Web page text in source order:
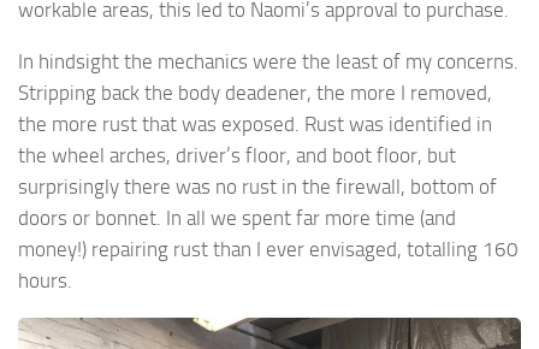
workable areas, this led to Naomi’s approval to purchase.
In hindsight the mechanics were the least of my concerns.
Stripping back the body deadener, the more I removed,
the more rust that was exposed. Rust was identified in
the wheel arches, driver’s floor, and boot floor, but
surprisingly there was no rust in the firewall, bottom of
doors or bonnet. In all we spent far more time (and
money!) repairing rust than I ever envisaged, totalling 160
hours.